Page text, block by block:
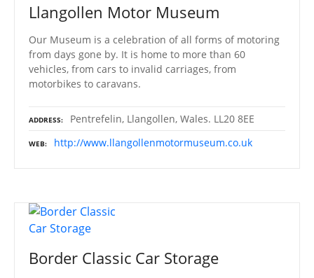
Llangollen Motor Museum
Our Museum is a celebration of all forms of motoring
from days gone by. It is home to more than 60
vehicles, from cars to invalid carriages, from
motorbikes to caravans.
ADDRESS Pentrefelin, Llangollen, Wales. LL20 8EE
WEB http://www.llangollenmotormuseum.co.uk
Border Classic Car Storage